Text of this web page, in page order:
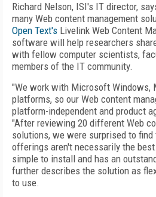
Richard Nelson, ISI's IT director,
many Web content management
Open Text's Livelink Web Content
software will help researchers
with fellow computer scientists,
members of the IT community.
"We work with Microsoft Windows,
platforms, so our Web content
platform-independent and product
"After reviewing 20 different Web
solutions, we were surprised to
offerings aren't necessarily the
simple to install and has an
further describes the solution as
to use.